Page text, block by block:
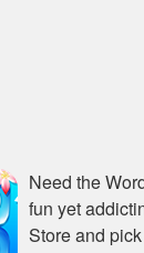
Need the
fun yet
Store and